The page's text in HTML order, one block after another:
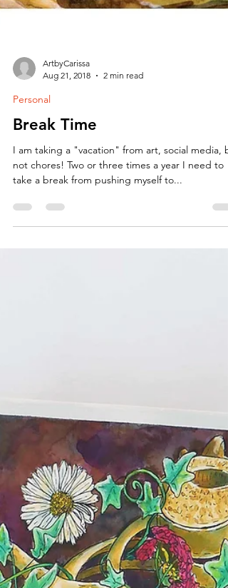
ArtbyCarissa
Personal
Break Time
I am taking a "vacation" from art, social media,
take a break from pushing myself to...